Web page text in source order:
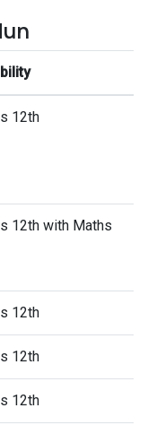
12th
12th with Maths
12th
12th
12th